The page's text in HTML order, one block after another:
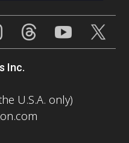
Inc.
U.S.A. only)